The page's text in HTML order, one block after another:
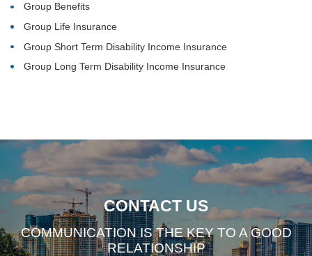
Group Benefits
Group Life Insurance
Group Short Term Disability Income Insurance
Group Long Term Disability Income Insurance
CONTACT US
COMMUNICATION IS THE KEY TO A GOOD
RELATIONSHIP